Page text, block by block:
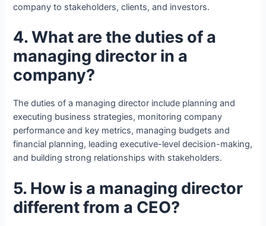
company to stakeholders, clients, and investors.
4. What are the duties of a
managing director in a
company?
The duties of a managing director include planning and
executing business strategies, monitoring company
performance and key metrics, managing budgets and
financial planning, leading executive-level decision-making,
and building strong relationships with stakeholders.
5. How is a managing director
different from a CEO?